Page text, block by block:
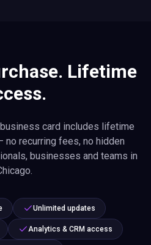
Lifetime
card includes lifetime
recurring fees, no hidden
businesses and teams in
Unlimited updates
Analytics & CRM access